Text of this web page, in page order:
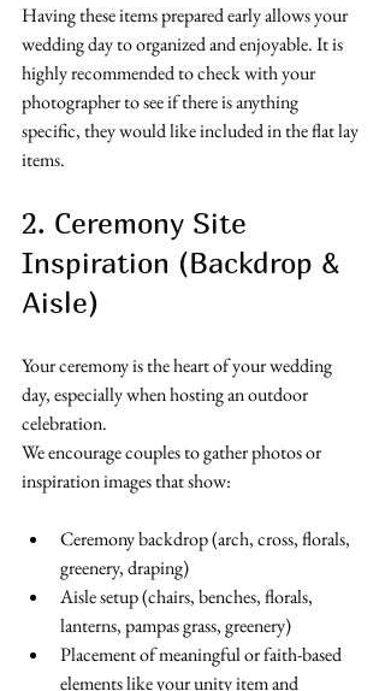
Having these items prepared early allows your
wedding day to organized and enjoyable. It is
highly recommended to check with your
photographer to see if there is anything
specific, they would like included in the flat lay
items.
2. Ceremony Site
Inspiration (Backdrop &
Aisle)
Your ceremony is the heart of your wedding
day, especially when hosting an outdoor
celebration.
We encourage couples to gather photos or
inspiration images that show:
Ceremony backdrop (arch, cross, florals,
greenery, draping)
Aisle setup (chairs, benches, florals,
lanterns, pampas grass, greenery)
Placement of meaningful or faith-based
elements like your unity item and